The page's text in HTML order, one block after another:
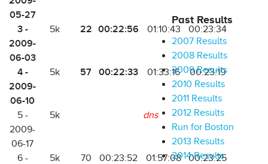
05-27
3 -
2009-
06-03
5k 22 00:22:56 01:10:43 00:23:34
4 -
2009-
06-10
5k 57 00:22:33 01:33:16 00:23:19
5 -
2009-
06-17
5k dns
6 -
5k 70 00:23:52 01:57:08 00:23:25
Past Results
2007 Results
2008 Results
2009 Results
2010 Results
2011 Results
2012 Results
Run for Boston
2013 Results
2014 Results